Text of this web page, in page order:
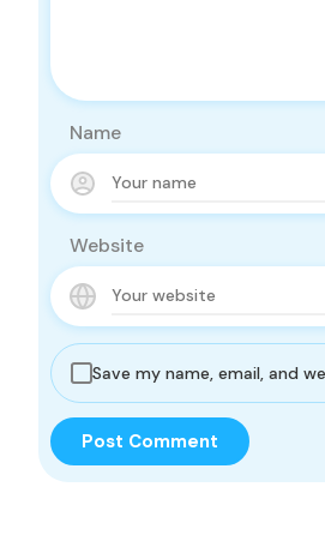
Name
Website
Save my name, email, and